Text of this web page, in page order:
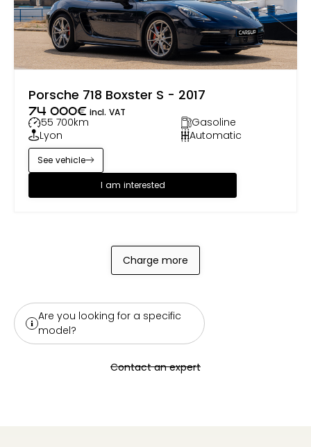
Porsche 718 Boxster S - 2017
74 000€ incl. VAT
55 700km
Gasoline
Lyon
Automatic
I am interested
See vehicle
Charge more
Are you looking for a specific
model?
Contact an expert